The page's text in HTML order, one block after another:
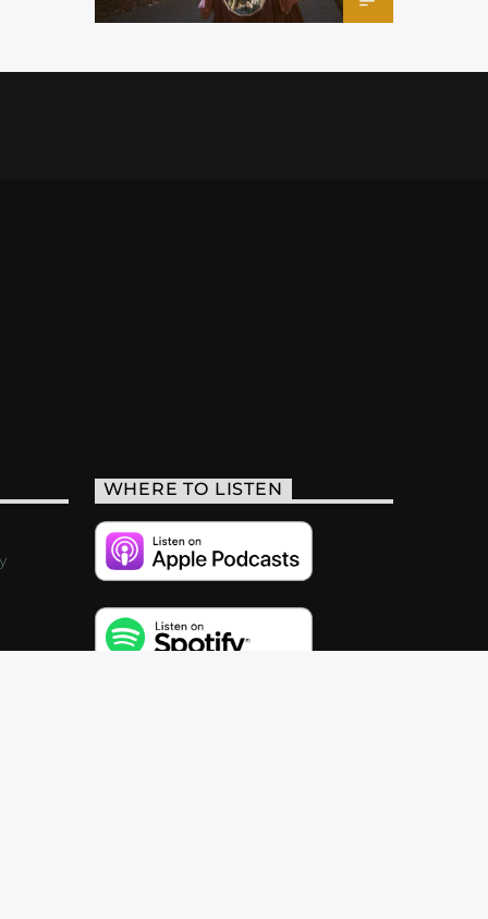
WHERE TO LISTEN